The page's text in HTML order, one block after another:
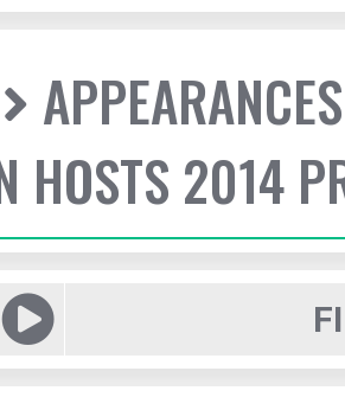
APPEARANCES
HOSTS 2014